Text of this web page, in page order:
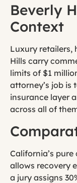
Beverly
Context
Luxury retailers,
Hills carry
limits of $1
attorney’s job is
insurance layer
across all of
California’s
allows recovery
a jury assigns